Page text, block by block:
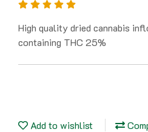
High quality dried cannabis
containing THC 25%
Add to wishlist